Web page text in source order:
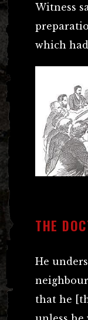
Witness
which
THE
He
that he